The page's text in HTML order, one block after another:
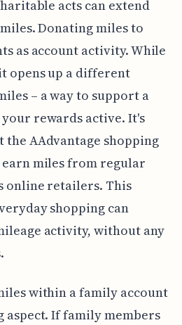
acts can extend
Donating miles to
as account activity. While
opens up a different
– a way to support a
rewards active. It's
AAdvantage shopping
miles from regular
online retailers. This
shopping can
activity, without any
within a family account
If family members